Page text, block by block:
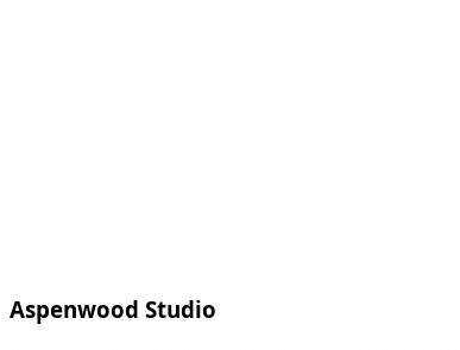
Aspenwood Studio